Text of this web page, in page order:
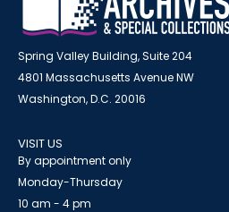
Spring Valley Building, Suite 204
4801 Massachusetts Avenue NW
Washington, D.C. 20016
VISIT US
By appointment only
Monday-Thursday
10 am - 4 pm